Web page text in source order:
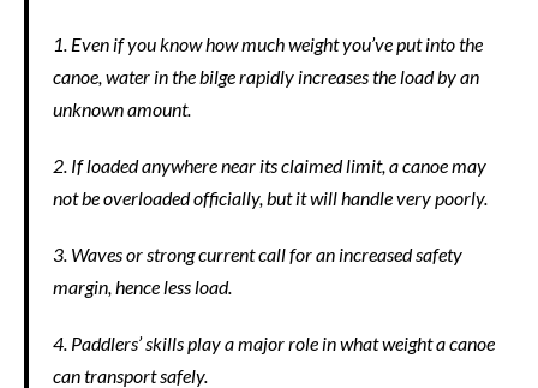
1. Even if you know how much weight you’ve put into the
canoe, water in the bilge rapidly increases the load by an
unknown amount.
2. If loaded anywhere near its claimed limit, a canoe may
not be overloaded officially, but it will handle very poorly.
3. Waves or strong current call for an increased safety
margin, hence less load.
4. Paddlers’ skills play a major role in what weight a canoe
can transport safely.